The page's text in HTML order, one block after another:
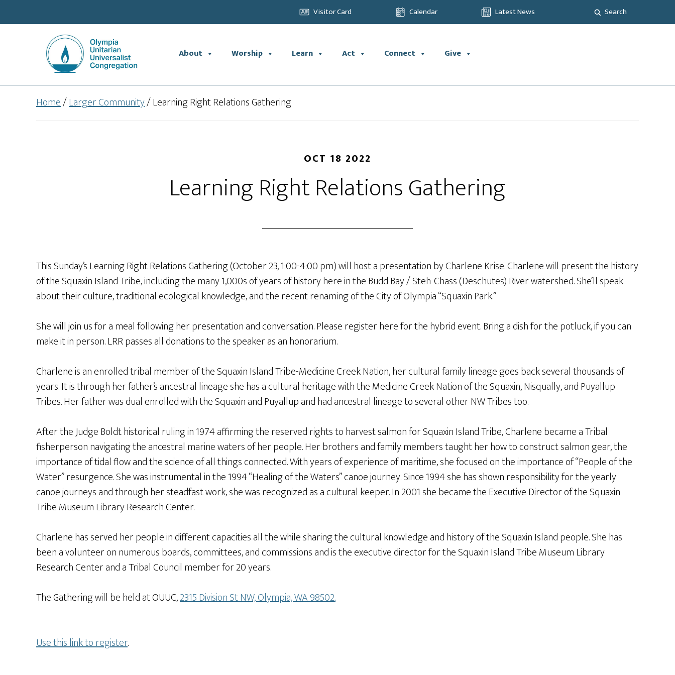
to
to
Visitor Card Calendar Latest News Search
About Worship Learn Act Connect Give
Home/Larger Community/Learning Right Relations Gathering
OCT 18 2022
Learning Right Relations Gathering
This Sunday’s Learning Right Relations Gathering (October 23, 1:00-4:00 pm) will host a presentation by Charlene Krise. Charlene will present the history
of the Squaxin Island Tribe, including the many 1,000s of years of history here in the Budd Bay / Steh-Chass (Deschutes) River watershed. She’ll speak
about their culture, traditional ecological knowledge, and the recent renaming of the City of Olympia “Squaxin Park.”
She will join us for a meal following her presentation and conversation. Please register here for the hybrid event. Bring a dish for the potluck, if you can
make it in person. LRR passes all donations to the speaker as an honorarium.
Charlene is an enrolled tribal member of the Squaxin Island Tribe-Medicine Creek Nation, her cultural family lineage goes back several thousands of
years. It is through her father’s ancestral lineage she has a cultural heritage with the Medicine Creek Nation of the Squaxin, Nisqually, and Puyallup
Tribes. Her father was dual enrolled with the Squaxin and Puyallup and had ancestral lineage to several other NW Tribes too.
After the Judge Boldt historical ruling in 1974 affirming the reserved rights to harvest salmon for Squaxin Island Tribe, Charlene became a Tribal
fisherperson navigating the ancestral marine waters of her people. Her brothers and family members taught her how to construct salmon gear, the
importance of tidal flow and the science of all things connected. With years of experience of maritime, she focused on the importance of “People of the
Water” resurgence. She was instrumental in the 1994 “Healing of the Waters” canoe journey. Since 1994 she has shown responsibility for the yearly
canoe journeys and through her steadfast work, she was recognized as a cultural keeper. In 2001 she became the Executive Director of the Squaxin
Tribe Museum Library Research Center.
Charlene has served her people in different capacities all the while sharing the cultural knowledge and history of the Squaxin Island people. She has
been a volunteer on numerous boards, committees, and commissions and is the executive director for the Squaxin Island Tribe Museum Library
Research Center and a Tribal Council member for 20 years.
The Gathering will be held at OUUC,2315 Division St NW, Olympia, WA 98502.
Use this link to register.